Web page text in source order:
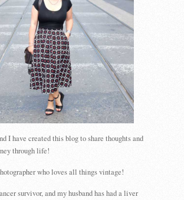
I have created this blog to share thoughts and
through life!
who loves all things vintage!
survivor, and my husband has had a liver